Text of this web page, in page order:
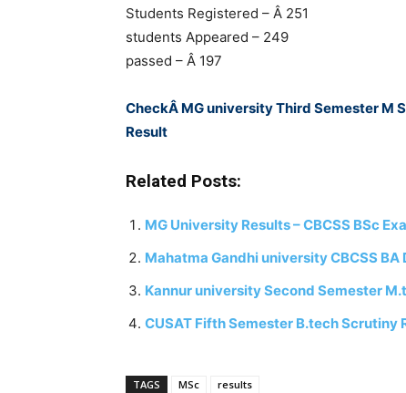
Students Registered – Â 251
students Appeared – 249
passed – Â 197
CheckÂ MG university Third Semester M
Result
Related Posts:
MG University Results – CBCSS BSc
Mahatma Gandhi university CBCSS BA
Kannur university Second Semester
CUSAT Fifth Semester B.tech Scrutiny
TAGS MSc results